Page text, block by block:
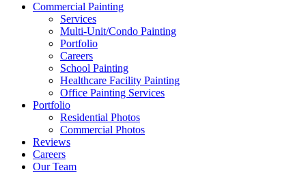
Commercial Painting
Services
Multi-Unit/Condo Painting
Portfolio
Careers
School Painting
Healthcare Facility Painting
Office Painting Services
Portfolio
Residential Photos
Commercial Photos
Reviews
Careers
Our Team